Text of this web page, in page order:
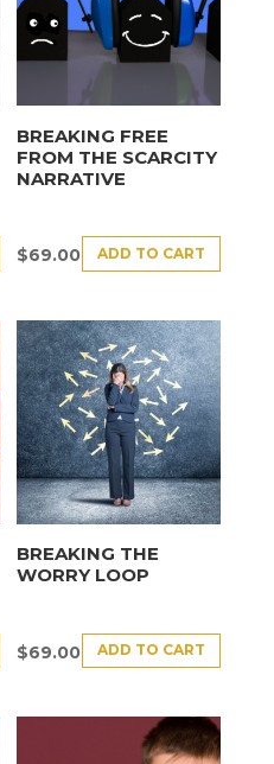
BREAKING FREE
FROM THE SCARCITY
NARRATIVE
$69.00 ADD TO CART
BREAKING THE
WORRY LOOP
$69.00 ADD TO CART